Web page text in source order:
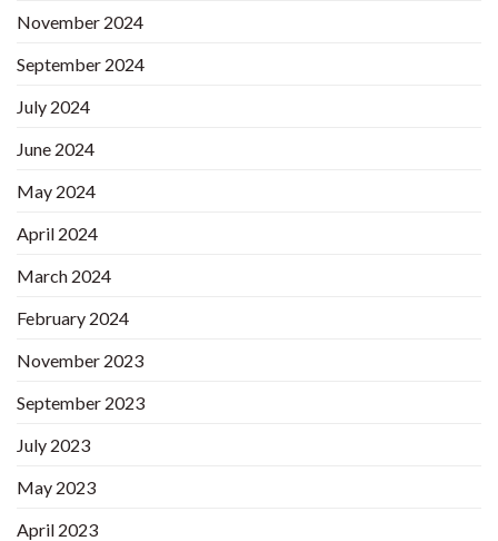
November 2024
September 2024
July 2024
June 2024
May 2024
April 2024
March 2024
February 2024
November 2023
September 2023
July 2023
May 2023
April 2023